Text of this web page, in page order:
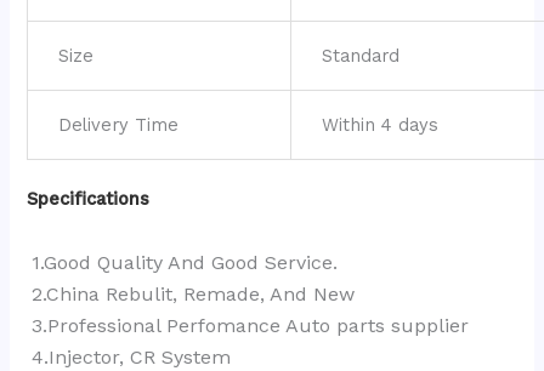
Size Standard
Delivery Time Within 4 days
Specifications
1.Good Quality And Good Service.
2.China Rebulit, Remade, And New
3.Professional Perfomance Auto parts supplier
4.Injector, CR System